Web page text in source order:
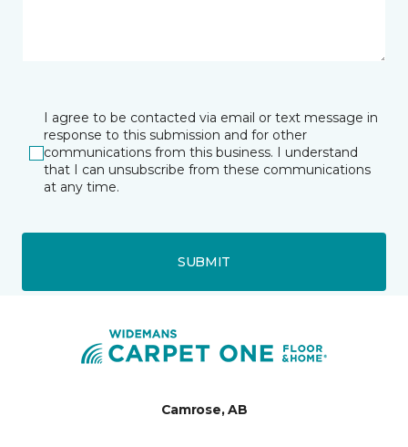
I agree to be contacted via email or text message in
response to this submission and for other
communications from this business. I understand
that I can unsubscribe from these communications
at any time.
SUBMIT
Camrose, AB